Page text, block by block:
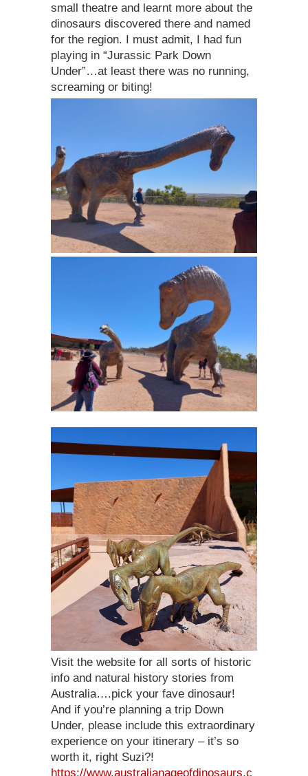
small theatre and learnt more about the
dinosaurs discovered there and named
for the region. I must admit, I had fun
playing in “Jurassic Park Down
Under”…at least there was no running,
screaming or biting!
Visit the website for all sorts of historic
info and natural history stories from
Australia….pick your fave dinosaur!
And if you’re planning a trip Down
Under, please include this extraordinary
experience on your itinerary – it’s so
worth it, right Suzi?!
https://www.australianageofdinosaurs.c